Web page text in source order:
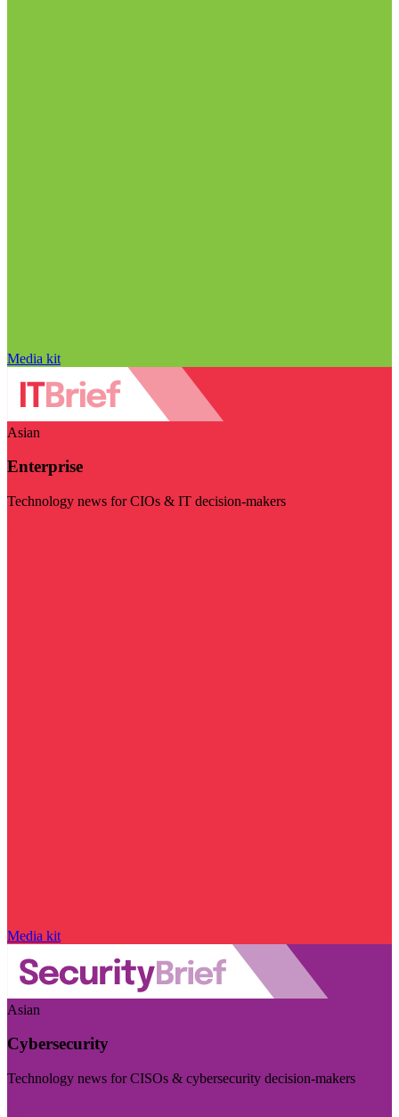
Media kit
Asian
Enterprise
Technology news for CIOs & IT decision-makers
Media kit
Asian
Cybersecurity
Technology news for CISOs & cybersecurity decision-makers